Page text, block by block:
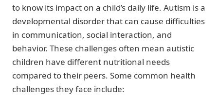
to know its impact on a child’s daily life. Autism is a
developmental disorder that can cause difficulties
in communication, social interaction, and
behavior. These challenges often mean autistic
children have different nutritional needs
compared to their peers. Some common health
challenges they face include: